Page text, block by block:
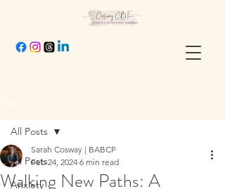
All Posts
Anxiety
All Posts
Walking New Paths: A
Sarah Cosway | BABCP
Feb 24, 2024 6 min read